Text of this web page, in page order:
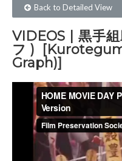
Back to Detailed View
VIDEOS | 黒手
フ)
Graph)]